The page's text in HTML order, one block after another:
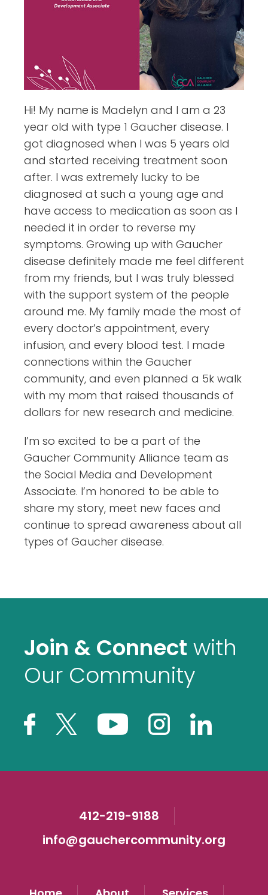
Hi! My name is Madelyn and I am a 23
year old with type 1 Gaucher disease. I
got diagnosed when I was 5 years old
and started receiving treatment soon
after. I was extremely lucky to be
diagnosed at such a young age and
have access to medication as soon as I
needed it in order to reverse my
symptoms. Growing up with Gaucher
disease definitely made me feel different
from my friends, but I was truly blessed
with the support system of the people
around me. My family made the most of
every doctor’s appointment, every
infusion, and every blood test. I made
connections within the Gaucher
community, and even planned a 5k walk
with my mom that raised thousands of
dollars for new research and medicine.
I’m so excited to be a part of the
Gaucher Community Alliance team as
the Social Media and Development
Associate. I’m honored to be able to
share my story, meet new faces and
continue to spread awareness about all
types of Gaucher disease.
Join & Connect with
Our Community
412-219-9188
info@gauchercommunity.org